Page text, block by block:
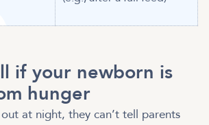
if your newborn is
hunger
at night, they can’t tell parents